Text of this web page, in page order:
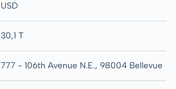
USD
30,1 T
777 - 106th Avenue N.E., 98004 Bellevue